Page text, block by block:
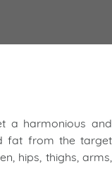
a harmonious and
fat from the target
hips, thighs, arms,